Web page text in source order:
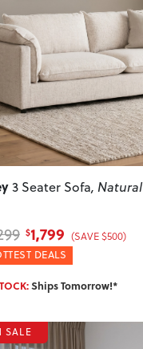
3 Seater Sofa, Natural
$1,799 (SAVE $500)
DEALS
Ships Tomorrow!*
SALE